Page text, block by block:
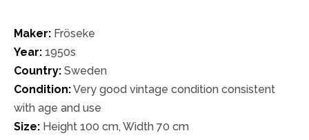
Maker: Fröseke
Year: 1950s
Country: Sweden
Condition:Very good vintage condition consistent
with age and use
Size: Height 100 cm, Width 70 cm